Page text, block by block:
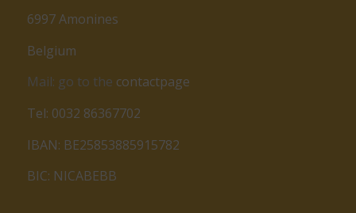
6997 Amonines
Belgium
Mail: go to the contactpage
Tel: 0032 86367702
IBAN: BE25853885915782
BIC: NICABEBB